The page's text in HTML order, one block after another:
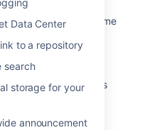
Data Center
to a repository
search
storage for your
announcement
Navigator name
navigator
Navigator Entries
be unhidden